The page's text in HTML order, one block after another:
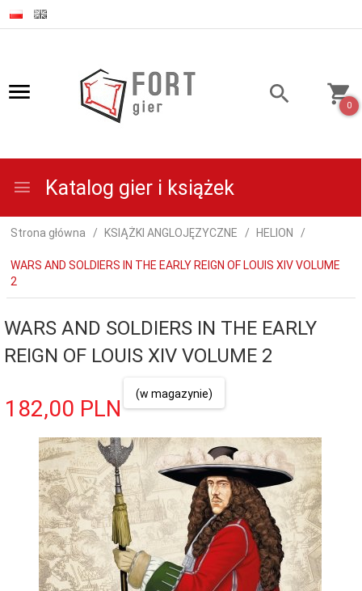
0
Katalog gier i książek
Strona główna KSIĄŻKI ANGLOJĘZYCZNE HELION
WARS AND SOLDIERS IN THE EARLY REIGN OF LOUIS XIV VOLUME
2
WARS AND SOLDIERS IN THE EARLY
REIGN OF LOUIS XIV VOLUME 2
182,00 PLN
(w magazynie)